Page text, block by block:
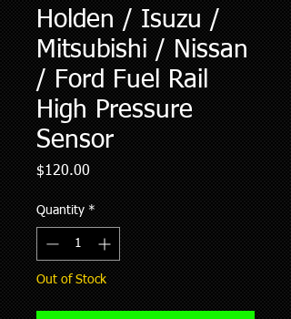
Holden / Isuzu /
Mitsubishi / Nissan
/ Ford Fuel Rail
High Pressure
Sensor
$120.00Price
Quantity *
Out of Stock